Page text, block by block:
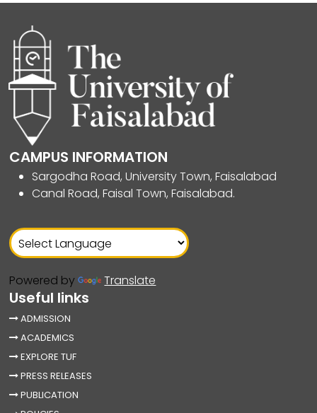
CAMPUS INFORMATION
Sargodha Road, University Town, Faisalabad
Canal Road, Faisal Town, Faisalabad.
Powered by Translate
Useful links
ADMISSION
ACADEMICS
EXPLORE TUF
PRESS RELEASES
PUBLICATION